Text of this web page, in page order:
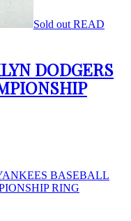
Sold out READ
DODGERS